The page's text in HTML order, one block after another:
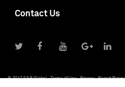
Contact Us
© 2017 S&P Global Terms of Use Privacy Report Piracy